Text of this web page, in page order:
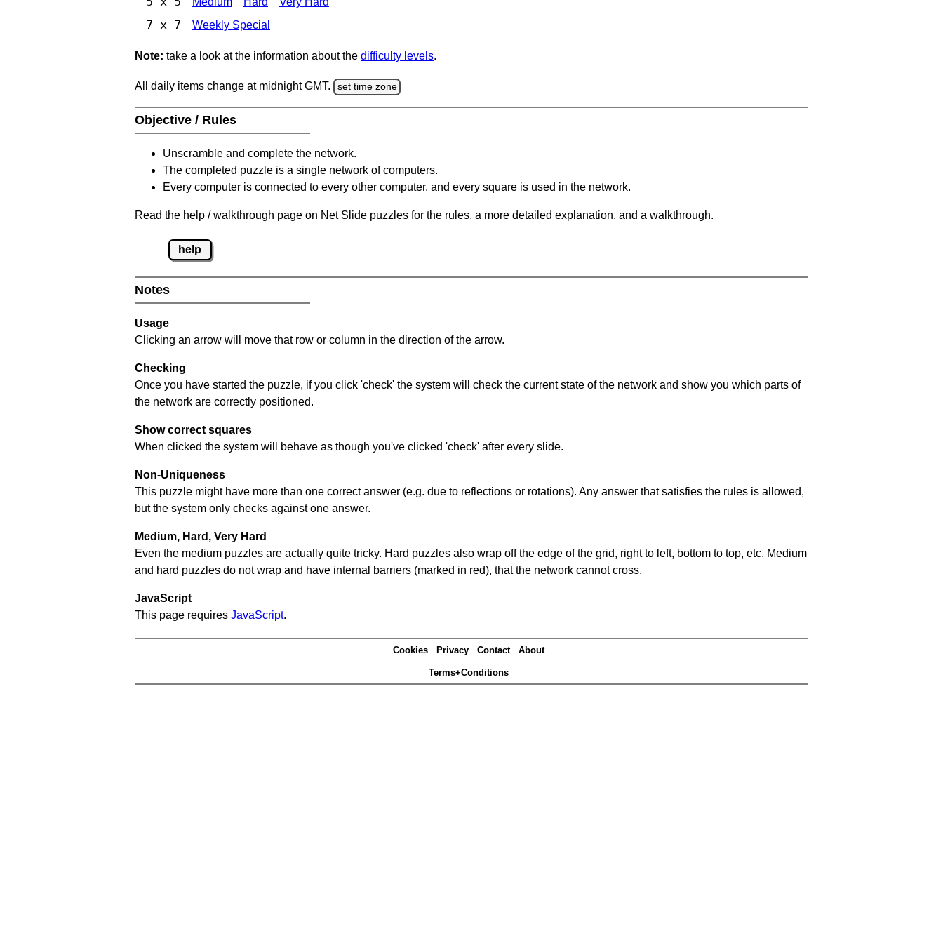
7 x 7 Weekly Special
Note: take a look at the information about the difficulty levels.
All daily items change at midnight GMT. set time zone
Objective / Rules
Unscramble and complete the network.
The completed puzzle is a single network of computers.
Every computer is connected to every other computer, and every square is used in the network.
Read the help / walkthrough page on Net Slide puzzles for the rules, a more detailed explanation, and a walkthrough.
help
Notes
Usage
Clicking an arrow will move that row or column in the direction of the arrow.
Checking
Once you have started the puzzle, if you click 'check' the system will check the current state of the network and show you which parts of
the network are correctly positioned.
Show correct squares
When clicked the system will behave as though you've clicked 'check' after every slide.
Non-Uniqueness
This puzzle might have more than one correct answer (e.g. due to reflections or rotations). Any answer that satisfies the rules is allowed,
but the system only checks against one answer.
Medium, Hard, Very Hard
Even the medium puzzles are actually quite tricky. Hard puzzles also wrap off the edge of the grid, right to left, bottom to top, etc. Medium
and hard puzzles do not wrap and have internal barriers (marked in red), that the network cannot cross.
JavaScript
This page requires JavaScript.
Cookies Privacy Contact About
Terms+Conditions